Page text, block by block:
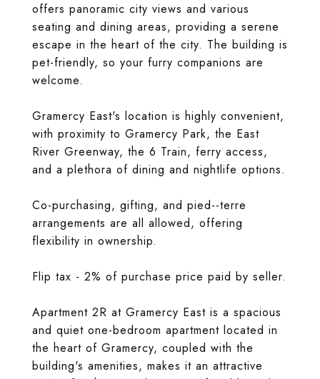
offers panoramic city views and various
seating and dining areas, providing a serene
escape in the heart of the city. The building is
pet-friendly, so your furry companions are
welcome.
Gramercy East's location is highly convenient,
with proximity to Gramercy Park, the East
River Greenway, the 6 Train, ferry access,
and a plethora of dining and nightlife options.
Co-purchasing, gifting, and pied--terre
arrangements are all allowed, offering
flexibility in ownership.
Flip tax - 2% of purchase price paid by seller.
Apartment 2R at Gramercy East is a spacious
and quiet one-bedroom apartment located in
the heart of Gramercy, coupled with the
building's amenities, makes it an attractive